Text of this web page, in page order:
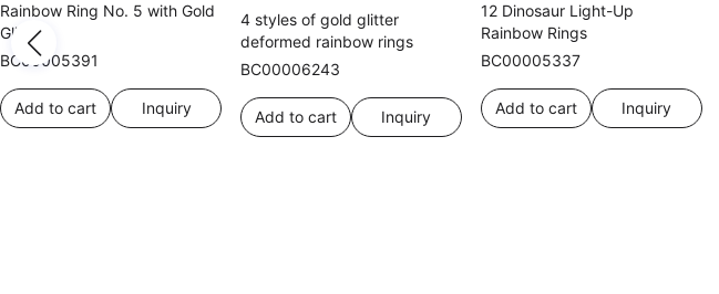
Rainbow Ring No. 5 with Gold
Glitter
BC00005391
Add to cart Inquiry
4 styles of gold glitter
deformed rainbow rings
BC00006243
Add to cart Inquiry
12 Dinosaur Light-Up
Rainbow Rings
BC00005337
Add to cart Inquiry